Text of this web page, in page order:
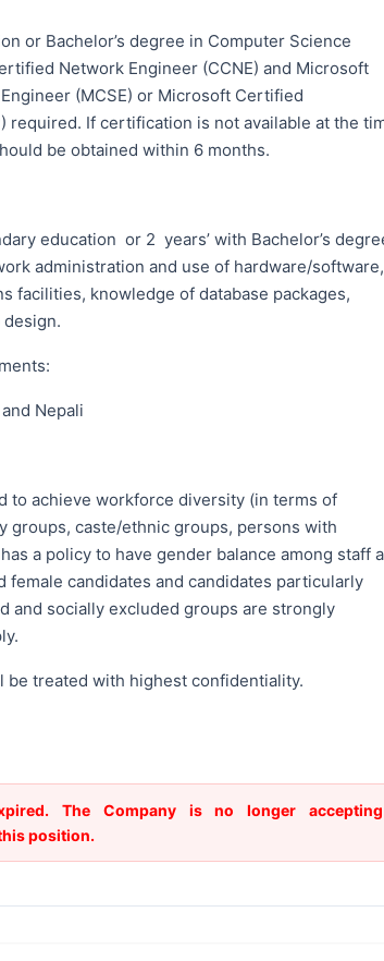
or Bachelor’s degree in Computer Science
Network Engineer (CCNE) and Microsoft
(MCSE) or Microsoft Certified
required. If certification is not available at the
be obtained within 6 months.
education or 2 years’ with Bachelor’s
administration and use of hardware/software,
facilities, knowledge of database packages,
Nepali
to achieve workforce diversity (in terms of
groups, caste/ethnic groups, persons with
a policy to have gender balance among staff
female candidates and candidates particularly
and socially excluded groups are strongly
be treated with highest confidentiality.
The Company is no longer accepting
position.